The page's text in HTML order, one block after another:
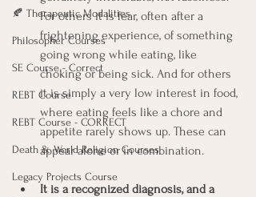
🍂 Therapeutic Modalities
Philosopher Courses
SE Course - Correct
REBT Course
REBT Course - CORRECT
Death & World Religion Courses
Legacy Projects Course
For others it is fear, often after a
frightening experience, of something
going wrong while eating, like
choking or being sick. And for others
it is simply a very low interest in food,
where eating feels like a chore and
appetite rarely shows up. These can
appear alone or in combination.
It is a recognized diagnosis, and a